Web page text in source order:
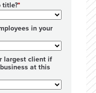
title?
in your
largest client if
at this